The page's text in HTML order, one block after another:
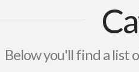
Below you'll find a list